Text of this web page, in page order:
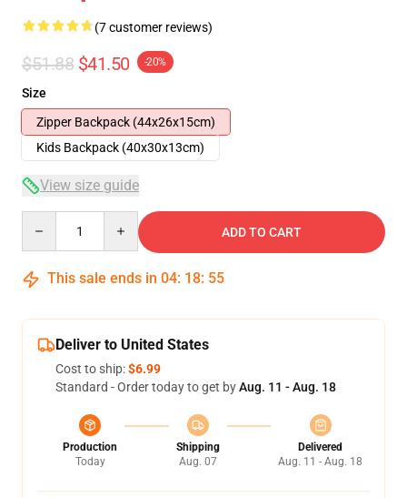
(7 customer reviews)
$51.88 $41.50 -20%
Size
Zipper Backpack (44x26x15cm)
Kids Backpack (40x30x13cm)
View size guide
ADD TO CART
This sale ends in 04: 18: 54
Deliver to United States
Cost to ship:$6.99
Standard - Order today to get byAug. 11 - Aug. 18
Production
Today
Shipping
Aug. 07
Delivered
Aug. 11 - Aug. 18